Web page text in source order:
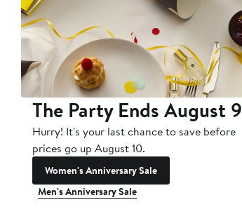
The Party Ends August 9
Hurry! It's your last chance to save before
prices go up August 10.
Women's Anniversary Sale
Men's Anniversary Sale